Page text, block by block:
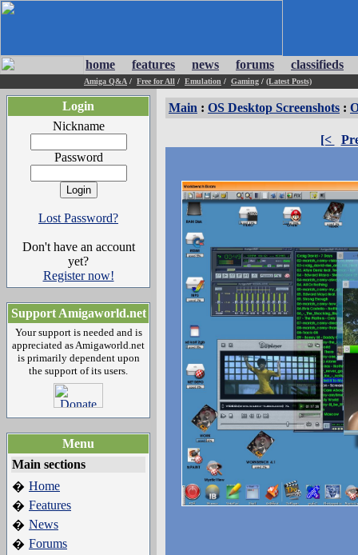
home features news forums classifieds
Amiga Q&A / Free for All / Emulation / Gaming / (Latest Posts)
Login
Nickname
Password
Lost Password?
Don't have an account
yet?
Register now!
Support Amigaworld.net
Your support is needed and is
appreciated as Amigaworld.net
is primarily dependent upon
the support of its users.
Menu
Main sections
� Home
� Features
� News
� Forums
Main : OS Desktop Screenshots :
[<